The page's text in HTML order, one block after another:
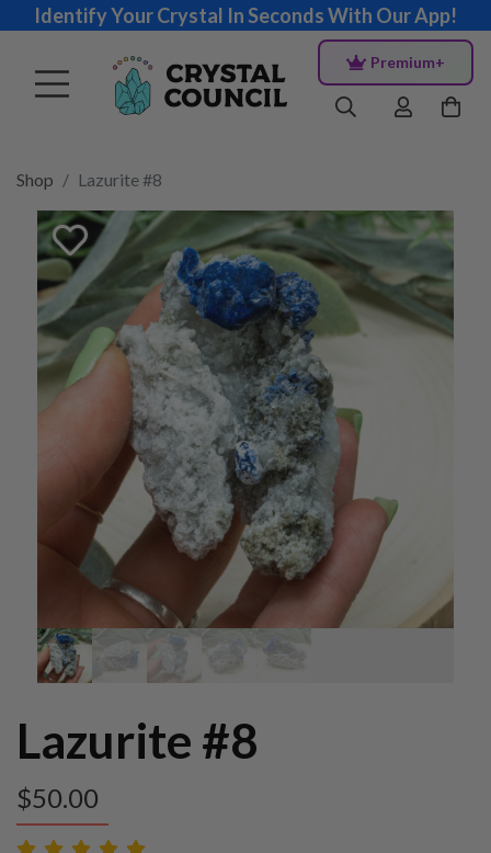
Identify Your Crystal In Seconds With Our App!
Premium+
Shop Lazurite #8
Lazurite #8
$50.00